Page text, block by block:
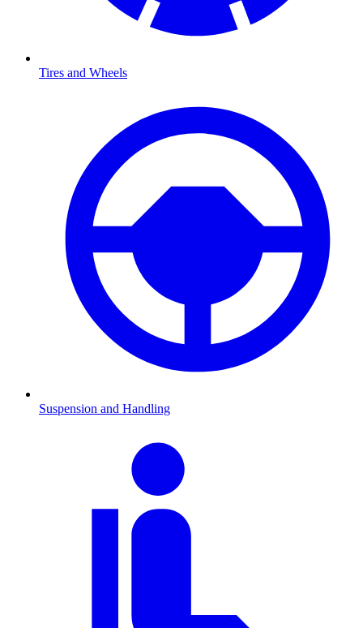
Tires and Wheels
Suspension and Handling